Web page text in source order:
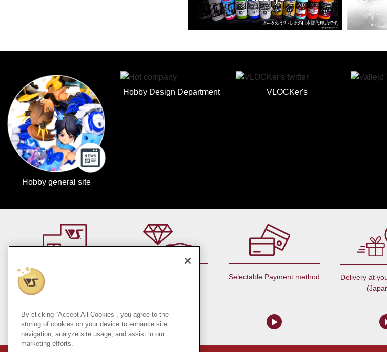
Hobby general site
Hobby Design Department VLOCKer's
At a store near you
Selectable Payment method
Delivery at
By clicking “Accept All Cookies”, you agree to the
storing of cookies on your device to enhance site
navigation, analyze site usage, and assist in our
marketing efforts.